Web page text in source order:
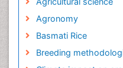
Agronomy
Basmati Rice
Breeding